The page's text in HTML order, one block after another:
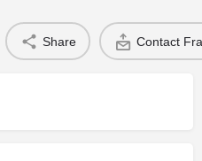
Share Contact